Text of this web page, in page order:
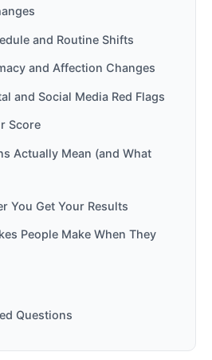
and Routine Shifts
and Affection Changes
and Social Media Red Flags
Score
Actually Mean (and What
You Get Your Results
People Make When They
Questions